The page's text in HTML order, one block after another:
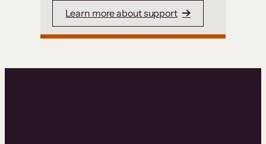
Learn more about support